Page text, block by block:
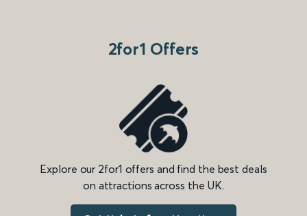
2for1 Offers
Explore our 2for1 offers and find the best deals
on attractions across the UK.